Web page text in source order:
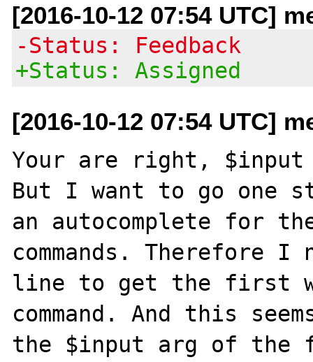
[2016-10-12 07:54 UTC]
-Status: Feedback
+Status: Assigned
[2016-10-12 07:54 UTC]
Your are right, $input
But I want to go one
an autocomplete for
commands. Therefore
line to get the first
command. And this
the $input arg of the